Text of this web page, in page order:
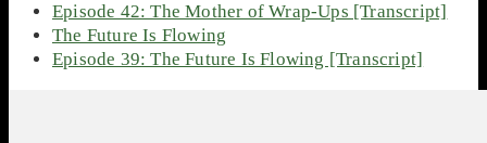
Episode 42: The Mother of Wrap-Ups [Transcript]
The Future Is Flowing
Episode 39: The Future Is Flowing [Transcript]